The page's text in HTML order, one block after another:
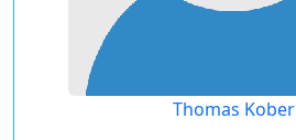
Thomas Kober